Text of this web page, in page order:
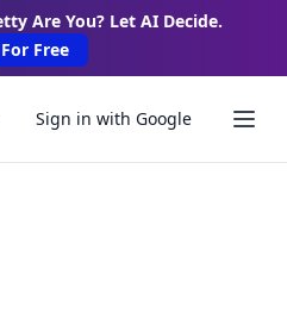
Are You? Let AI Decide.
Free
Sign in with Google